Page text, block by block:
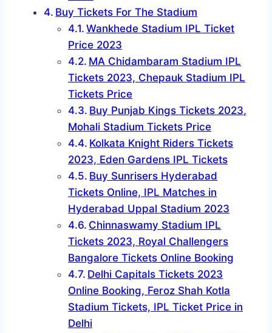
Buy Tickets For The Stadium
Wankhede Stadium IPL Ticket
Price 2023
MA Chidambaram Stadium IPL
Tickets 2023, Chepauk Stadium IPL
Tickets Price
Buy Punjab Kings Tickets 2023,
Mohali Stadium Tickets Price
Kolkata Knight Riders Tickets
2023, Eden Gardens IPL Tickets
Buy Sunrisers Hyderabad
Tickets Online, IPL Matches in
Hyderabad Uppal Stadium 2023
Chinnaswamy Stadium IPL
Tickets 2023, Royal Challengers
Bangalore Tickets Online Booking
Delhi Capitals Tickets 2023
Online Booking, Feroz Shah Kotla
Stadium Tickets, IPL Ticket Price in
Delhi